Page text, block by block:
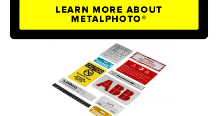
LEARN MORE ABOUT
METALPHOTO®